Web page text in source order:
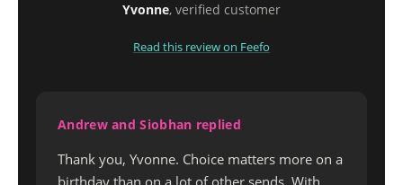
Yvonne, verified customer
Read this review on Feefo
Andrew and Siobhan replied
Thank you, Yvonne. Choice matters more on a
birthday than on a lot of other sends. With